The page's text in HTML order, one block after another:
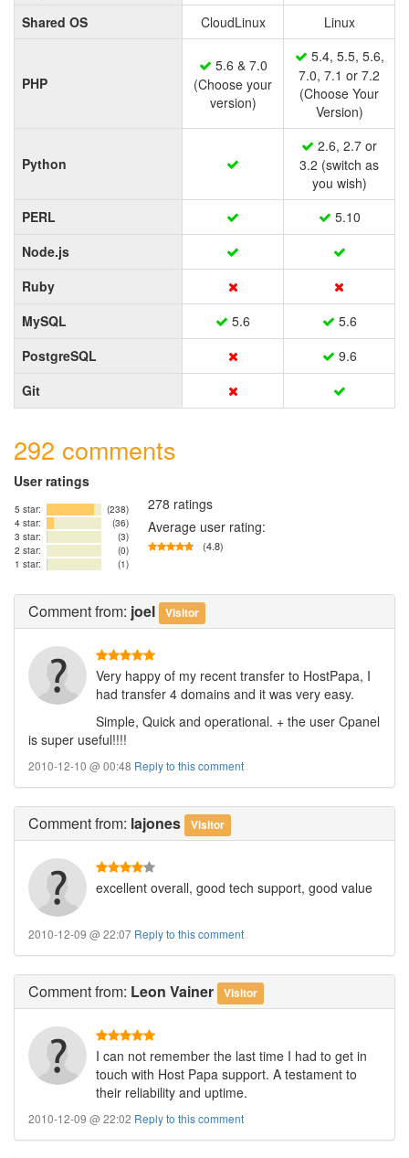
Shared OS
CloudLinux Linux
PHP
5.6 & 7.0
(Choose your
version)
5.4, 5.5, 5.6,
7.0, 7.1 or 7.2
(Choose Your
Version)
Python
2.6, 2.7 or
3.2 (switch as
you wish)
PERL
5.10
Node.js
Ruby
MySQL
5.6
5.6
PostgreSQL
9.6
Git
292 comments
User ratings
5 star:
(238)
4 star:
(36)
3 star:
(3)
2 star:
(0)
1 star:
(1)
278 ratings
Average user rating:
(4.8)
Commentfrom: joel Visitor
Very happy of my recent transfer to HostPapa, I
had transfer 4 domains and it was very easy.
Simple, Quick and operational. + the user Cpanel
is super useful!!!!
2010-12-10 @ 00:48 Reply to this comment
Commentfrom: lajones Visitor
excellent overall, good tech support, good value
2010-12-09 @ 22:07 Reply to this comment
Commentfrom: Leon Vainer Visitor
I can not remember the last time I had to get in
touch with Host Papa support. A testament to
their reliability and uptime.
2010-12-09 @ 22:02 Reply to this comment